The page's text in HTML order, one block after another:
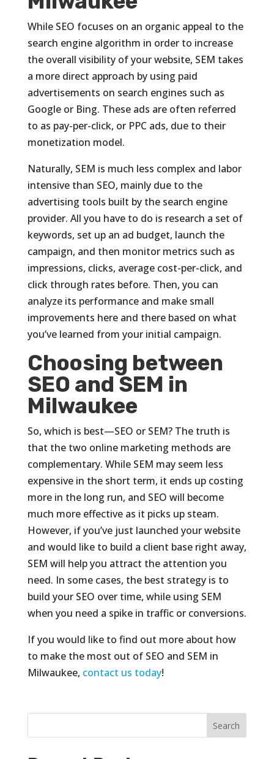
While SEO focuses on an organic appeal to the
search engine algorithm in order to increase
the overall visibility of your website, SEM takes
a more direct approach by using paid
advertisements on search engines such as
Google or Bing. These ads are often referred
to as pay-per-click, or PPC ads, due to their
monetization model.
Naturally, SEM is much less complex and labor
intensive than SEO, mainly due to the
advertising tools built by the search engine
provider. All you have to do is research a set of
keywords, set up an ad budget, launch the
campaign, and then monitor metrics such as
impressions, clicks, average cost-per-click, and
click through rates before. Then, you can
analyze its performance and make small
improvements here and there based on what
you’ve learned from your initial campaign.
Choosing between
SEO and SEM in
Milwaukee
So, which is best—SEO or SEM? The truth is
that the two online marketing methods are
complementary. While SEM may seem less
expensive in the short term, it ends up costing
more in the long run, and SEO will become
much more effective as it picks up steam.
However, if you’ve just launched your website
and would like to build a client base right away,
SEM will help you attract the attention you
need. In some cases, the best strategy is to
build your SEO over time, while using SEM
when you need a spike in traffic or conversions.
If you would like to find out more about how
to make the most out of SEO and SEM in
Milwaukee, contact us today!